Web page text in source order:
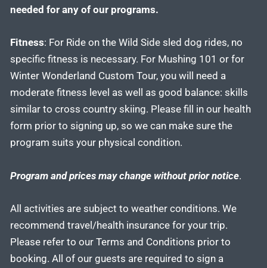
needed for any of our programs.
Fitness: For Ride on the Wild Side sled dog rides, no
specific fitness is necessary. For Mushing 101 or for
Winter Wonderland Custom Tour, you will need a
moderate fitness level as well as good balance: skills
similar to cross country skiing. Please fill in our health
form prior to signing up, so we can make sure the
program suits your physical condition.
Program and prices may change without prior notice.
All activities are subject to weather conditions. We
recommend travel/health insurance for your trip.
Please refer to our Terms and Conditions prior to
booking. All of our guests are required to sign a